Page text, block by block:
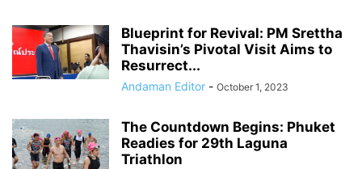
Blueprint for Revival: PM Srettha
Thavisin’s Pivotal Visit Aims to
Resurrect...
Andaman Editor - October 1, 2023
The Countdown Begins: Phuket
Readies for 29th Laguna
Triathlon